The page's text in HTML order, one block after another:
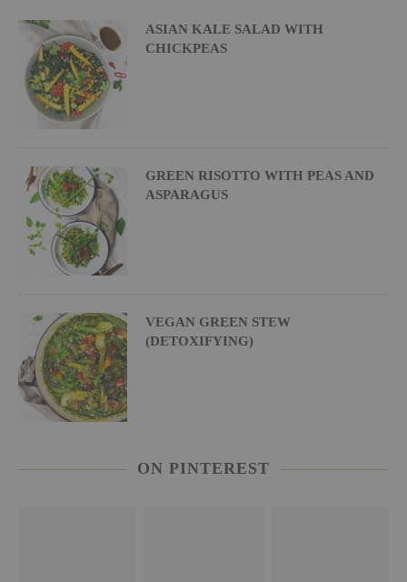
ASIAN KALE SALAD WITH
CHICKPEAS
GREEN RISOTTO WITH PEAS AND
ASPARAGUS
VEGAN GREEN STEW
(DETOXIFYING)
ON PINTEREST